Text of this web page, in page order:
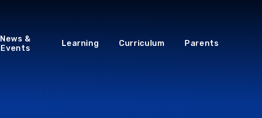
News &
Events
Learning Curriculum Parents